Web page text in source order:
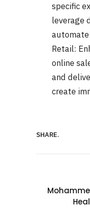
specific
leverage
automate
Retail:
online
and
create
SHARE.